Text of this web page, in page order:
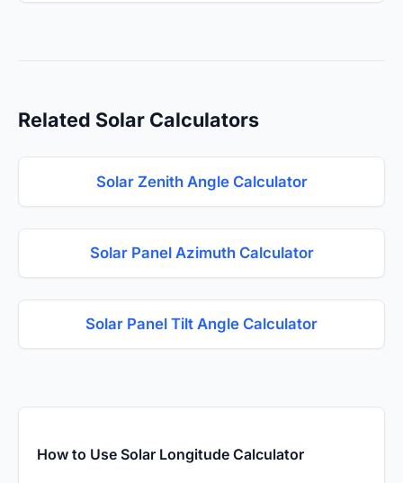
Related Solar Calculators
Solar Zenith Angle Calculator
Solar Panel Azimuth Calculator
Solar Panel Tilt Angle Calculator
How to Use Solar Longitude Calculator